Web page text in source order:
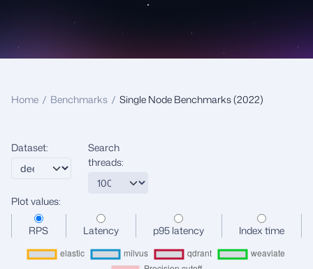
Home / Benchmarks / Single Node Benchmarks (2022)
Dataset:
Search
threads:
Plot values:
RPS Latency p95 latency Index time